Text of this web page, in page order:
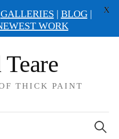
THICK PAINT
for:
GALLERIES | BLOG|
WORK
X